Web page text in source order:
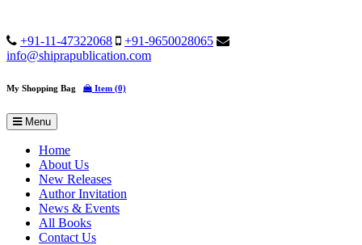
+91-11-47322068
+91-9650028065
info@shiprapublication.com
My Shopping Bag Item (0)
Menu
Home
About Us
New Releases
Author Invitation
News & Events
All Books
Contact Us